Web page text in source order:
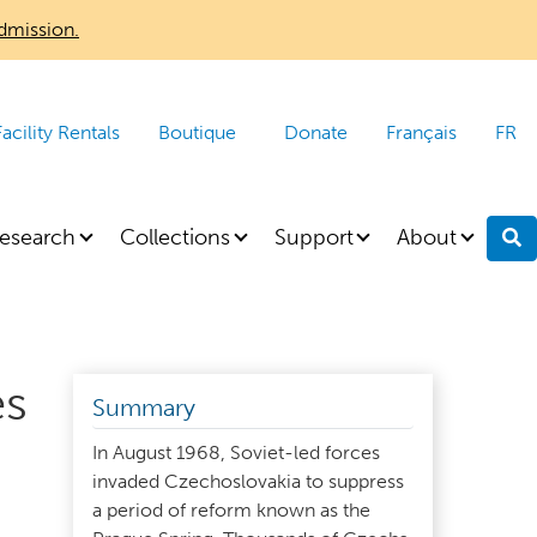
Rentals Boutique Donate Français FR
Collections Support About
Summary
In August 1968, Soviet-led forces
invaded Czechoslovakia to suppress
a period of reform known as the